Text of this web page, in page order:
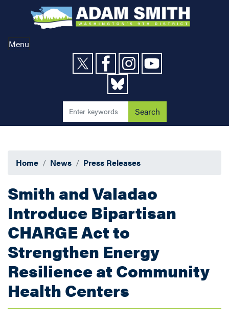
content
Menu
Home News Press Releases
Smith and Valadao
Introduce Bipartisan
CHARGE Act to
Strengthen Energy
Resilience at Community
Health Centers